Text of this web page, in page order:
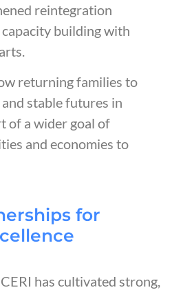
reintegration
building with
returning families to
stable futures in
of a wider goal of
and economies to
for
has cultivated strong,